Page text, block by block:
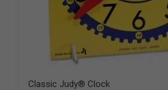
Classic Judy® Clock